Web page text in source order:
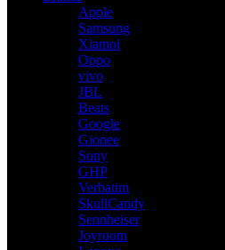
Apple
Samsung
Xiamoi
Oppo
vivo
JBL
Beats
Google
Gionee
Sony
GHP
Verbatim
SkullCandy
Sennheiser
Joyroom